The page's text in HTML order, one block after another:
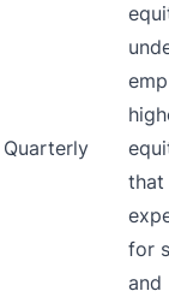
Quarterly
that
for
and